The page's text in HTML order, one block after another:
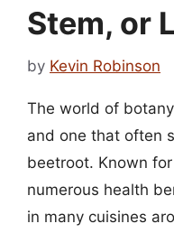
Stem, or
by Kevin Robinson
The world of
and one that often
beetroot. Known
numerous health
in many cuisines